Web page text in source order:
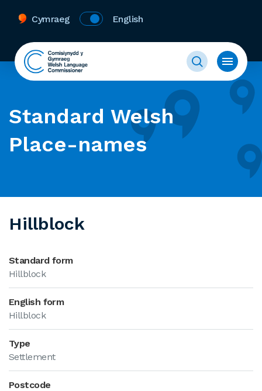
Cymraeg English
Standard Welsh
Place-names
Hillblock
Standard form
Hillblock
English form
Hillblock
Type
Settlement
Postcode